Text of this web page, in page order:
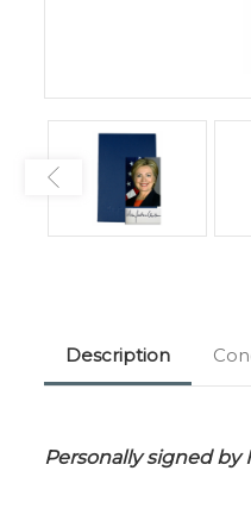
Description
Personally signed by